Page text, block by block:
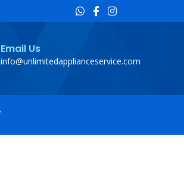
Email Us
info@unlimitedapplianceservice.com